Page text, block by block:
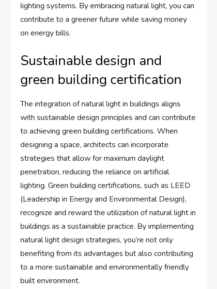
lighting systems. By embracing natural light, you can
contribute to a greener future while saving money
on energy bills.
Sustainable design and
green building certification
The integration of natural light in buildings aligns
with sustainable design principles and can contribute
to achieving green building certifications. When
designing a space, architects can incorporate
strategies that allow for maximum daylight
penetration, reducing the reliance on artificial
lighting. Green building certifications, such as LEED
(Leadership in Energy and Environmental Design),
recognize and reward the utilization of natural light in
buildings as a sustainable practice. By implementing
natural light design strategies, you’re not only
benefiting from its advantages but also contributing
to a more sustainable and environmentally friendly
built environment.